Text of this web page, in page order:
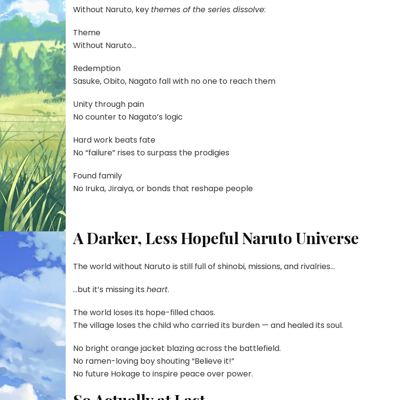
Without Naruto, key themes of the series dissolve:
Theme
Without Naruto…
Redemption
Sasuke, Obito, Nagato fall with no one to reach them
Unity through pain
No counter to Nagato’s logic
Hard work beats fate
No “failure” rises to surpass the prodigies
Found family
No Iruka, Jiraiya, or bonds that reshape people
A Darker, Less Hopeful Naruto Universe
The world without Naruto is still full of shinobi, missions, and rivalries…
…but it’s missing itsheart.
The world loses its hope-filled chaos.
The village loses the child who carried its burden — and healed its soul.
No bright orange jacket blazing across the battlefield.
No ramen-loving boy shouting “Believe it!”
No future Hokage to inspire peace over power.